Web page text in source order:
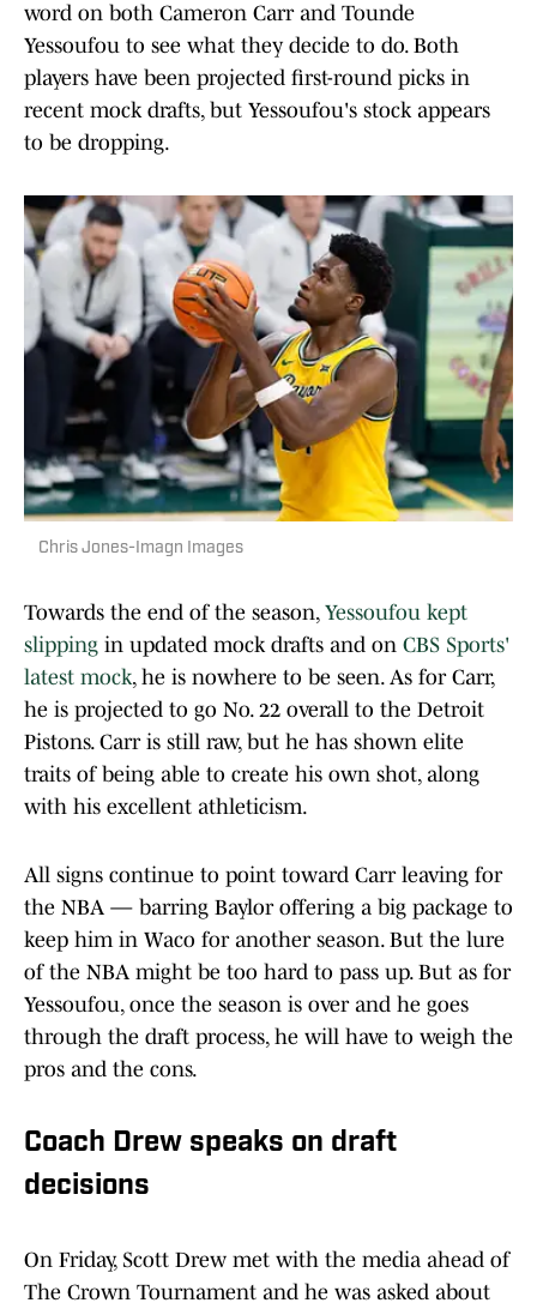
word on both Cameron Carr and Tounde
Yessoufou to see what they decide to do. Both
players have been projected first-round picks in
recent mock drafts, but Yessoufou's stock appears
to be dropping.
Chris Jones-Imagn Images
Towards the end of the season, Yessoufou kept
slipping in updated mock drafts and on CBS Sports'
latest mock, he is nowhere to be seen. As for Carr,
he is projected to go No. 22 overall to the Detroit
Pistons. Carr is still raw, but he has shown elite
traits of being able to create his own shot, along
with his excellent athleticism.
All signs continue to point toward Carr leaving for
the NBA — barring Baylor offering a big package to
keep him in Waco for another season. But the lure
of the NBA might be too hard to pass up. But as for
Yessoufou, once the season is over and he goes
through the draft process, he will have to weigh the
pros and the cons.
Coach Drew speaks on draft
decisions
On Friday, Scott Drew met with the media ahead of
The Crown Tournament and he was asked about